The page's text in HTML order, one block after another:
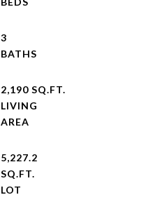
3
2,190 SQ.FT.
LIVING
5,227.2
SQ.FT.